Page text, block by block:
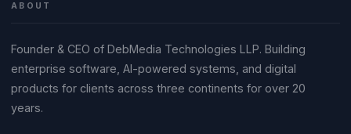
ABOUT
Founder & CEO of DebMedia Technologies LLP. Building
enterprise software, AI-powered systems, and digital
products for clients across three continents for over 20
years.